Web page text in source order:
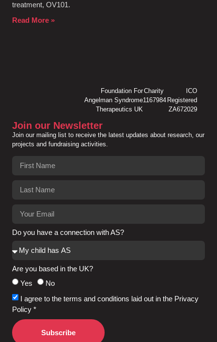
treatment, OV101.
Read More »
Foundation For
Angelman Syndrome
Therapeutics UK
Charity
1167984
ICO
Registered
ZA672029
Join our Newsletter
Join our mailing list to receive the latest updates about research, our
projects and fundraising activities.
Do you have a connection with AS?
Are you based in the UK?
Yes
No
I agree to the terms and conditions laid out in the Privacy
Policy *
Subscribe